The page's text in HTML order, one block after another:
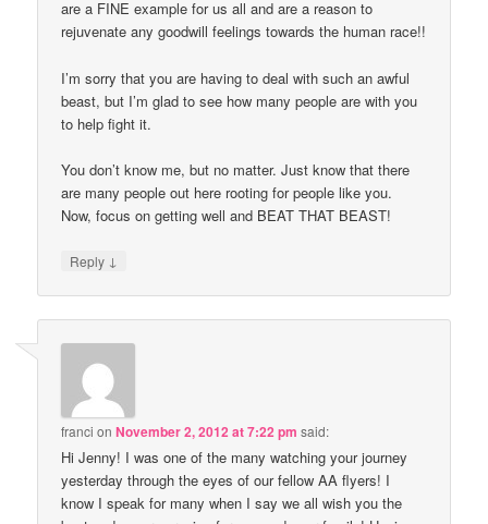
are a FINE example for us all and are a reason to
rejuvenate any goodwill feelings towards the human race!!
I’m sorry that you are having to deal with such an awful
beast, but I’m glad to see how many people are with you
to help fight it.
You don’t know me, but no matter. Just know that there
are many people out here rooting for people like you.
Now, focus on getting well and BEAT THAT BEAST!
Reply ↓
franci onNovember 2, 2012 at 7:22 pm said:
Hi Jenny! I was one of the many watching your journey
yesterday through the eyes of our fellow AA flyers! I
know I speak for many when I say we all wish you the